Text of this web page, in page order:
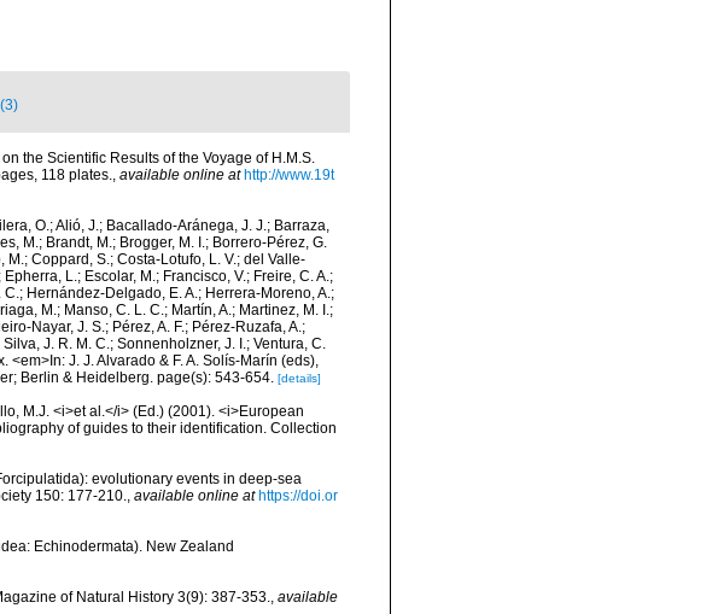
the Scientific Results of the Voyage of H.M.S.
118 plates., available online at http://www.19t
O.; Alió, J.; Bacallado-Aránega, J. J.; Barraza,
M.; Brandt, M.; Brogger, M. I.; Borrero-Pérez, G.
Coppard, S.; Costa-Lotufo, L. V.; del Valle-
L.; Escolar, M.; Francisco, V.; Freire, C. A.;
Hernández-Delgado, E. A.; Herrera-Moreno, A.;
M.; Manso, C. L. C.; Martín, A.; Martinez, M. I.;
Nayar, J. S.; Pérez, A. F.; Pérez-Ruzafa, A.;
J. R. M. C.; Sonnenholzner, J. I.; Ventura, C.
<em>In: J. J. Alvarado & F. A. Solís-Marín (eds),
Berlin & Heidelberg. page(s): 543-654. [details]
M.J. <i>et al.</i> (Ed.) (2001). <i>European
of guides to their identification. Collection
evolutionary events in deep-sea
150: 177-210., available online at https://doi.or
Echinodermata). New Zealand
of Natural History 3(9): 387-353., available